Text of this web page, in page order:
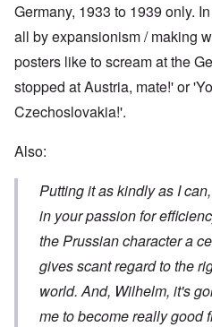
Germany, 1933 to 1939 only.
all by expansionism / making
posters like to scream at the
stopped at Austria, mate!' or
Czechoslovakia!'.
Also:
Putting it as kindly as I
in your passion for
the Prussian character a
gives scant regard to the
world. And, Wilhelm, it's
me to become really good